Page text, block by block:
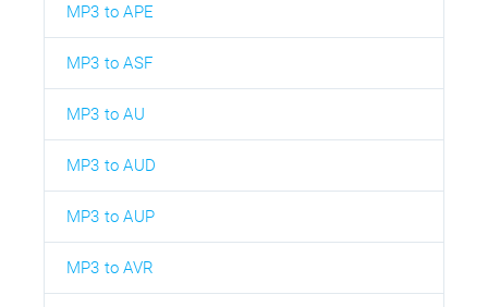
MP3 to APE
MP3 to ASF
MP3 to AU
MP3 to AUD
MP3 to AUP
MP3 to AVR